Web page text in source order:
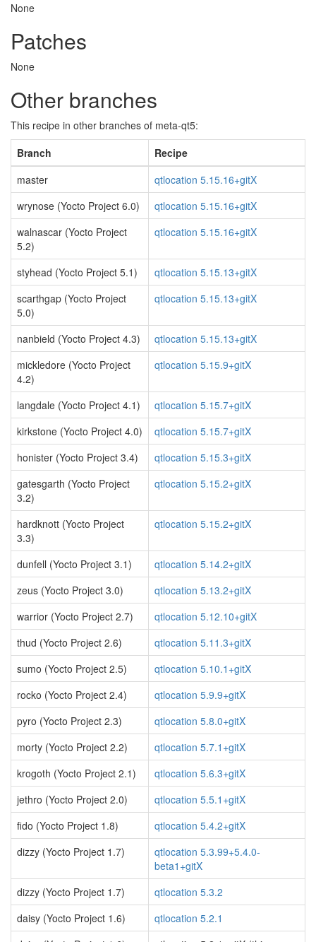
None
Patches
None
Other branches
This recipe in other branches of meta-qt5:
Branch
Recipe
master
qtlocation 5.15.16+gitX
wrynose (Yocto Project 6.0)
qtlocation 5.15.16+gitX
walnascar (Yocto Project
5.2)
qtlocation 5.15.16+gitX
styhead (Yocto Project 5.1)
qtlocation 5.15.13+gitX
scarthgap (Yocto Project
5.0)
qtlocation 5.15.13+gitX
nanbield (Yocto Project 4.3)
qtlocation 5.15.13+gitX
mickledore (Yocto Project
4.2)
qtlocation 5.15.9+gitX
langdale (Yocto Project 4.1)
qtlocation 5.15.7+gitX
kirkstone (Yocto Project 4.0)
qtlocation 5.15.7+gitX
honister (Yocto Project 3.4)
qtlocation 5.15.3+gitX
gatesgarth (Yocto Project
3.2)
qtlocation 5.15.2+gitX
hardknott (Yocto Project
3.3)
qtlocation 5.15.2+gitX
dunfell (Yocto Project 3.1)
qtlocation 5.14.2+gitX
zeus (Yocto Project 3.0)
qtlocation 5.13.2+gitX
warrior (Yocto Project 2.7)
qtlocation 5.12.10+gitX
thud (Yocto Project 2.6)
qtlocation 5.11.3+gitX
sumo (Yocto Project 2.5)
qtlocation 5.10.1+gitX
rocko (Yocto Project 2.4)
qtlocation 5.9.9+gitX
pyro (Yocto Project 2.3)
qtlocation 5.8.0+gitX
morty (Yocto Project 2.2)
qtlocation 5.7.1+gitX
krogoth (Yocto Project 2.1)
qtlocation 5.6.3+gitX
jethro (Yocto Project 2.0)
qtlocation 5.5.1+gitX
fido (Yocto Project 1.8)
qtlocation 5.4.2+gitX
dizzy (Yocto Project 1.7)
qtlocation 5.3.99+5.4.0-
beta1+gitX
dizzy (Yocto Project 1.7)
qtlocation 5.3.2
daisy (Yocto Project 1.6)
qtlocation 5.2.1